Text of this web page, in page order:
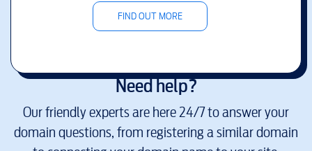
FIND OUT MORE
Need help?
Our friendly experts are here 24/7 to answer your
domain questions, from registering a similar domain